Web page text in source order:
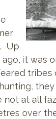
Up
it was
tribes
not at all
over